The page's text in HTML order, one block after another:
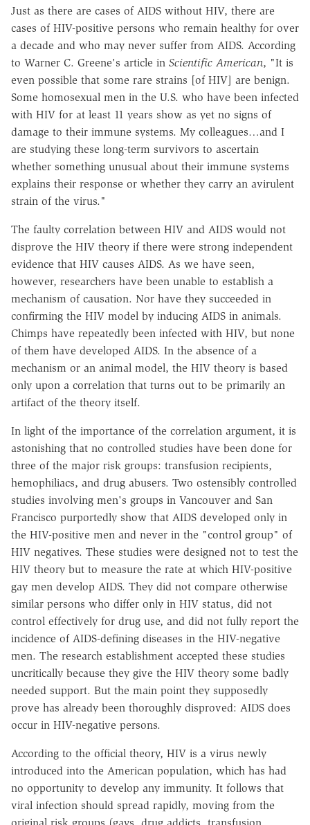
Just as there are cases of AIDS without HIV, there are
cases of HIV-positive persons who remain healthy for over
a decade and who may never suffer from AIDS. According
to Warner C. Greene's article in Scientific American, "It is
even possible that some rare strains [of HIV] are benign.
Some homosexual men in the U.S. who have been infected
with HIV for at least 11 years show as yet no signs of
damage to their immune systems. My colleagues…and I
are studying these long-term survivors to ascertain
whether something unusual about their immune systems
explains their response or whether they carry an avirulent
strain of the virus."
The faulty correlation between HIV and AIDS would not
disprove the HIV theory if there were strong independent
evidence that HIV causes AIDS. As we have seen,
however, researchers have been unable to establish a
mechanism of causation. Nor have they succeeded in
confirming the HIV model by inducing AIDS in animals.
Chimps have repeatedly been infected with HIV, but none
of them have developed AIDS. In the absence of a
mechanism or an animal model, the HIV theory is based
only upon a correlation that turns out to be primarily an
artifact of the theory itself.
In light of the importance of the correlation argument, it is
astonishing that no controlled studies have been done for
three of the major risk groups: transfusion recipients,
hemophiliacs, and drug abusers. Two ostensibly controlled
studies involving men's groups in Vancouver and San
Francisco purportedly show that AIDS developed only in
the HIV-positive men and never in the "control group" of
HIV negatives. These studies were designed not to test the
HIV theory but to measure the rate at which HIV-positive
gay men develop AIDS. They did not compare otherwise
similar persons who differ only in HIV status, did not
control effectively for drug use, and did not fully report the
incidence of AIDS-defining diseases in the HIV-negative
men. The research establishment accepted these studies
uncritically because they give the HIV theory some badly
needed support. But the main point they supposedly
prove has already been thoroughly disproved: AIDS does
occur in HIV-negative persons.
According to the official theory, HIV is a virus newly
introduced into the American population, which has had
no opportunity to develop any immunity. It follows that
viral infection should spread rapidly, moving from the